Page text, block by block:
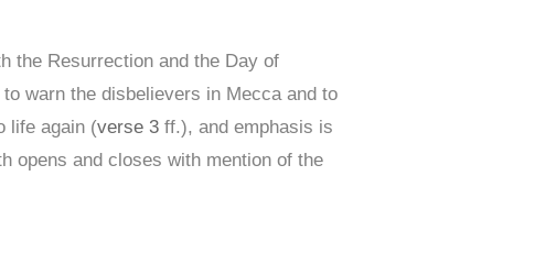
the Resurrection and the Day of
warn the disbelievers in Mecca and to
life again (verse 3 ff.), and emphasis is
opens and closes with mention of the